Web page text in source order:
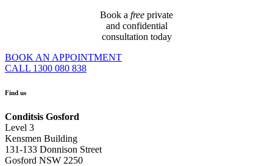
Book a free private
and confidential
consultation today
BOOK AN APPOINTMENT
CALL 1300 080 838
Find us
Conditsis Gosford
Level 3
Kensmen Building
131-133 Donnison Street
Gosford NSW 2250